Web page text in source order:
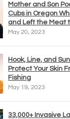
Mother and Son
Cubs in Oregon
and Left the Meat
May 20, 2023
Hook, Line, and
Protect Your Skin
Fishing
May 19, 2023
33,000+ Invasive